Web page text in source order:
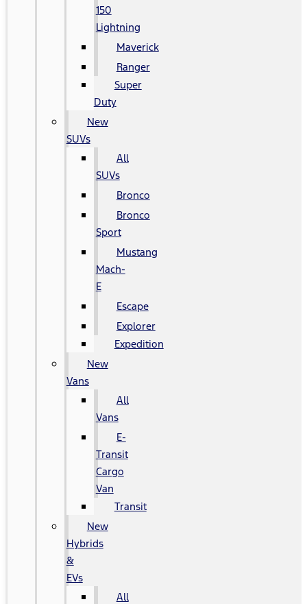
150
Lightning
Maverick
Ranger
Super
Duty
New
SUVs
All
SUVs
Bronco
Bronco
Sport
Mustang
Mach-
E
Escape
Explorer
Expedition
New
Vans
All
Vans
E-
Transit
Cargo
Van
Transit
New
Hybrids
&
EVs
All